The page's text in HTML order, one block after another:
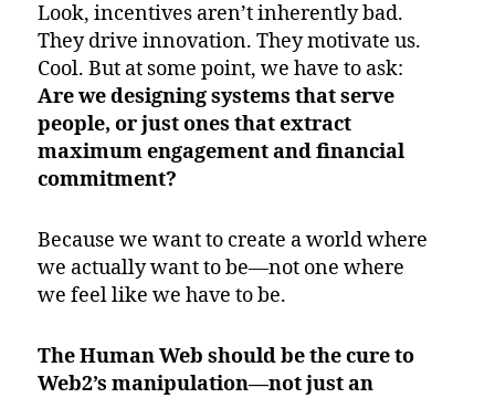
Look, incentives aren’t inherently bad.
They drive innovation. They motivate us.
Cool. But at some point, we have to ask:
Are we designing systems that serve
people, or just ones that extract
maximum engagement and financial
commitment?
Because we want to create a world where
we actually want to be—not one where
we feel like we have to be.
The Human Web should be the cure to
Web2’s manipulation—not just an